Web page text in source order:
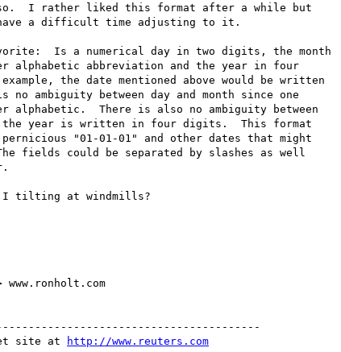
I rather liked this format after a while but
have a difficult time adjusting to it.
Is a numerical day in two digits, the month
alphabetic abbreviation and the year in four
the date mentioned above would be written
ambiguity between day and month since one
alphabetic.  There is also no ambiguity between
the year is written in four digits.  This format
"01-01-01" and other dates that might
fields could be separated by slashes as well
I tilting at windmills?
www.ronholt.com
site at
http://www.reuters.com